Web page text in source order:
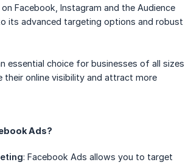
Facebook, Instagram and the Audience
its advanced targeting options and robust
essential choice for businesses of all sizes
their online visibility and attract more
Ads?
: Facebook Ads allows you to target